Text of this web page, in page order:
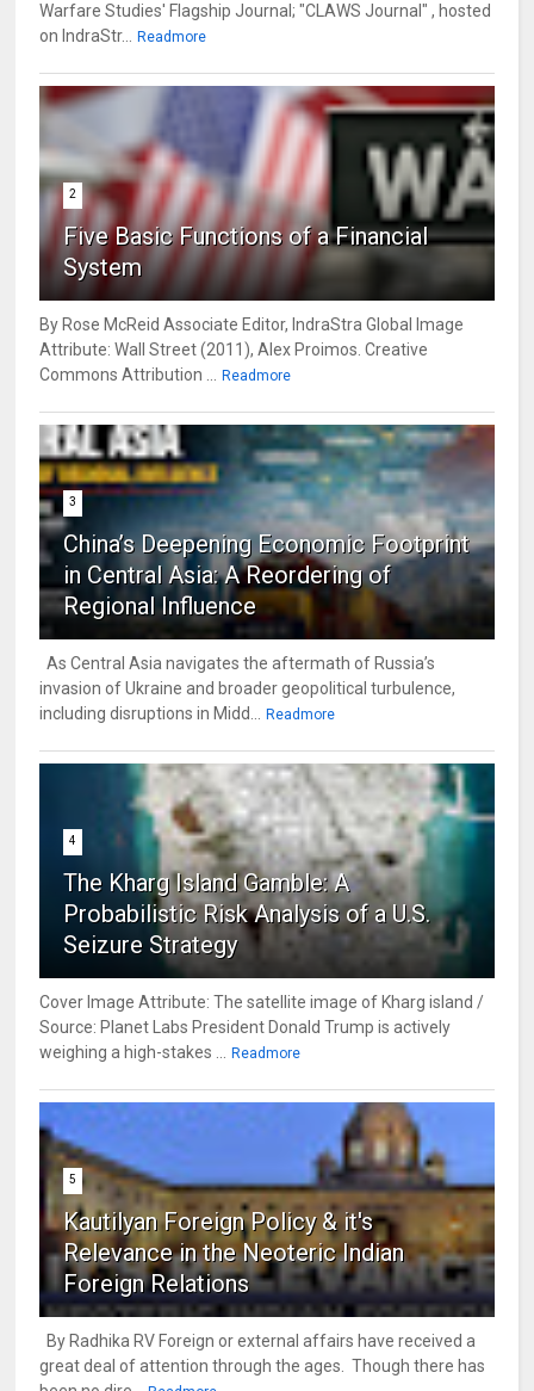
Warfare Studies' Flagship Journal; "CLAWS Journal" , hosted
on IndraStr... Readmore
2
Five Basic Functions of a Financial
System
By Rose McReid Associate Editor, IndraStra Global Image
Attribute: Wall Street (2011), Alex Proimos. Creative
Commons Attribution ... Readmore
3
China’s Deepening Economic Footprint
in Central Asia: A Reordering of
Regional Influence
As Central Asia navigates the aftermath of Russia’s
invasion of Ukraine and broader geopolitical turbulence,
including disruptions in Midd... Readmore
4
The Kharg Island Gamble: A
Probabilistic Risk Analysis of a U.S.
Seizure Strategy
Cover Image Attribute: The satellite image of Kharg island /
Source: Planet Labs President Donald Trump is actively
weighing a high-stakes ... Readmore
5
Kautilyan Foreign Policy & it's
Relevance in the Neoteric Indian
Foreign Relations
By Radhika RV Foreign or external affairs have received a
great deal of attention through the ages. Though there has